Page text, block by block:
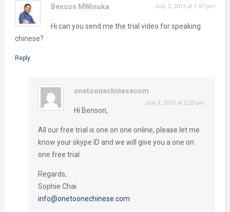
Benson MWinuka July 3, 2015 at 1:07 pm
Hi can you send me the trial video for speaking
chinese?
Reply
onetoonechinesecom
July 3, 2015 at 2:23 pm
Hi Benson,
All our free trial is one on one online, please let me
know your skype ID and we will give you a one on
one free trial.
Regards,
Sophie Chai
info@onetoonechinese.com